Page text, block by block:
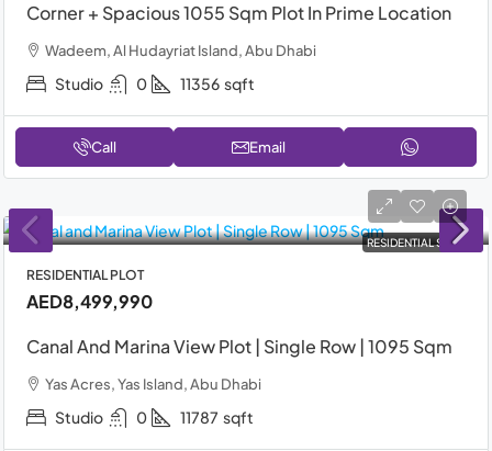
Corner + Spacious 1055 Sqm Plot In Prime Location
Wadeem, Al Hudayriat Island, Abu Dhabi
Studio 0 11356 sqft
Call Email
RESIDENTIAL SALE
RESIDENTIAL PLOT
AED8,499,990
Canal And Marina View Plot | Single Row | 1095 Sqm
Yas Acres, Yas Island, Abu Dhabi
Studio 0 11787 sqft